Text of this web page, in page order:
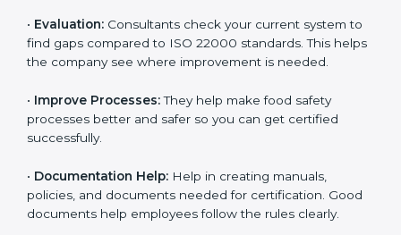
Uruguayinclude:
•Evaluation:Consultants check your current system
helps the company see where improvement is
needed.
processes better and safer so you can get certified
successfully.